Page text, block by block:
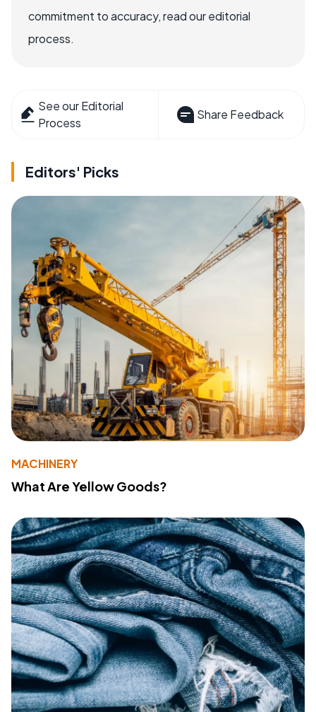
commitment to accuracy, read our editorial
process.
See our Editorial
Process
Share Feedback
Editors' Picks
MACHINERY
What Are Yellow Goods?